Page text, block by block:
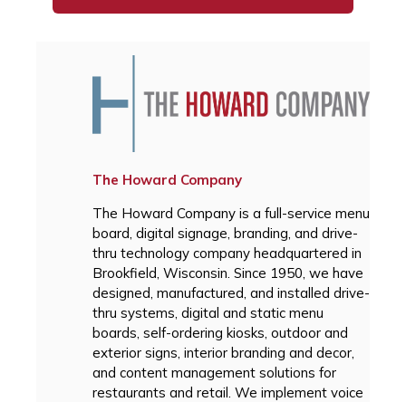
The Howard Company
The Howard Company is a full-service menu
board, digital signage, branding, and drive-
thru technology company headquartered in
Brookfield, Wisconsin. Since 1950, we have
designed, manufactured, and installed drive-
thru systems, digital and static menu
boards, self-ordering kiosks, outdoor and
exterior signs, interior branding and decor,
and content management solutions for
restaurants and retail. We implement voice